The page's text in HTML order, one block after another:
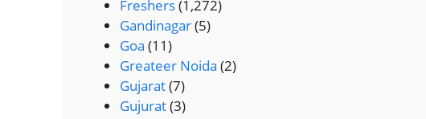
Freshers(1,272)
Gandinagar(5)
Goa (11)
Greateer Noida (2)
Gujarat(7)
Gujurat(3)